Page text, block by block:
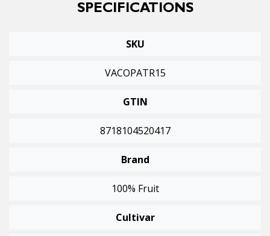
SPECIFICATIONS
SKU
VACOPATR15
GTIN
8718104520417
Brand
100% Fruit
Cultivar